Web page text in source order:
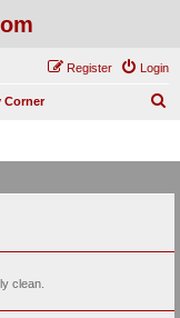
Login
Register
Corner
clean.